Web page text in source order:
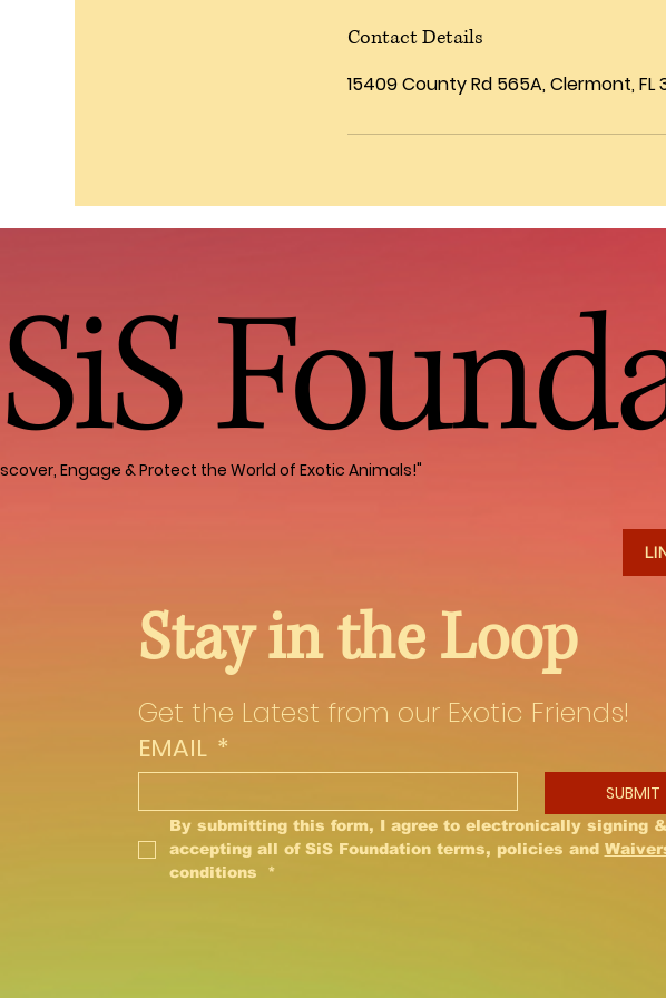
Contact Details
15409 County Rd 565A, Clermont, FL
SiS
Stay in the Loop
Get the Latest from our Exotic Friends!
EMAIL *
SUBMIT
By submitting this form, I agree to electronically signing &
accepting all of SiS Foundation terms, policies and
conditions
*
Engage & Protect the World of Exotic Animals!"